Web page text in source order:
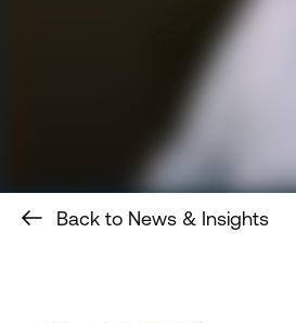
Back to News & Insights